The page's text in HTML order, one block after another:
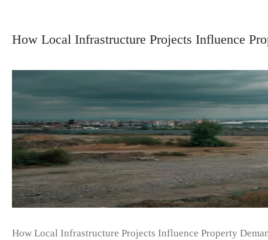
How Local Infrastructure Projects Influence
How Local Infrastructure Projects Influence Property